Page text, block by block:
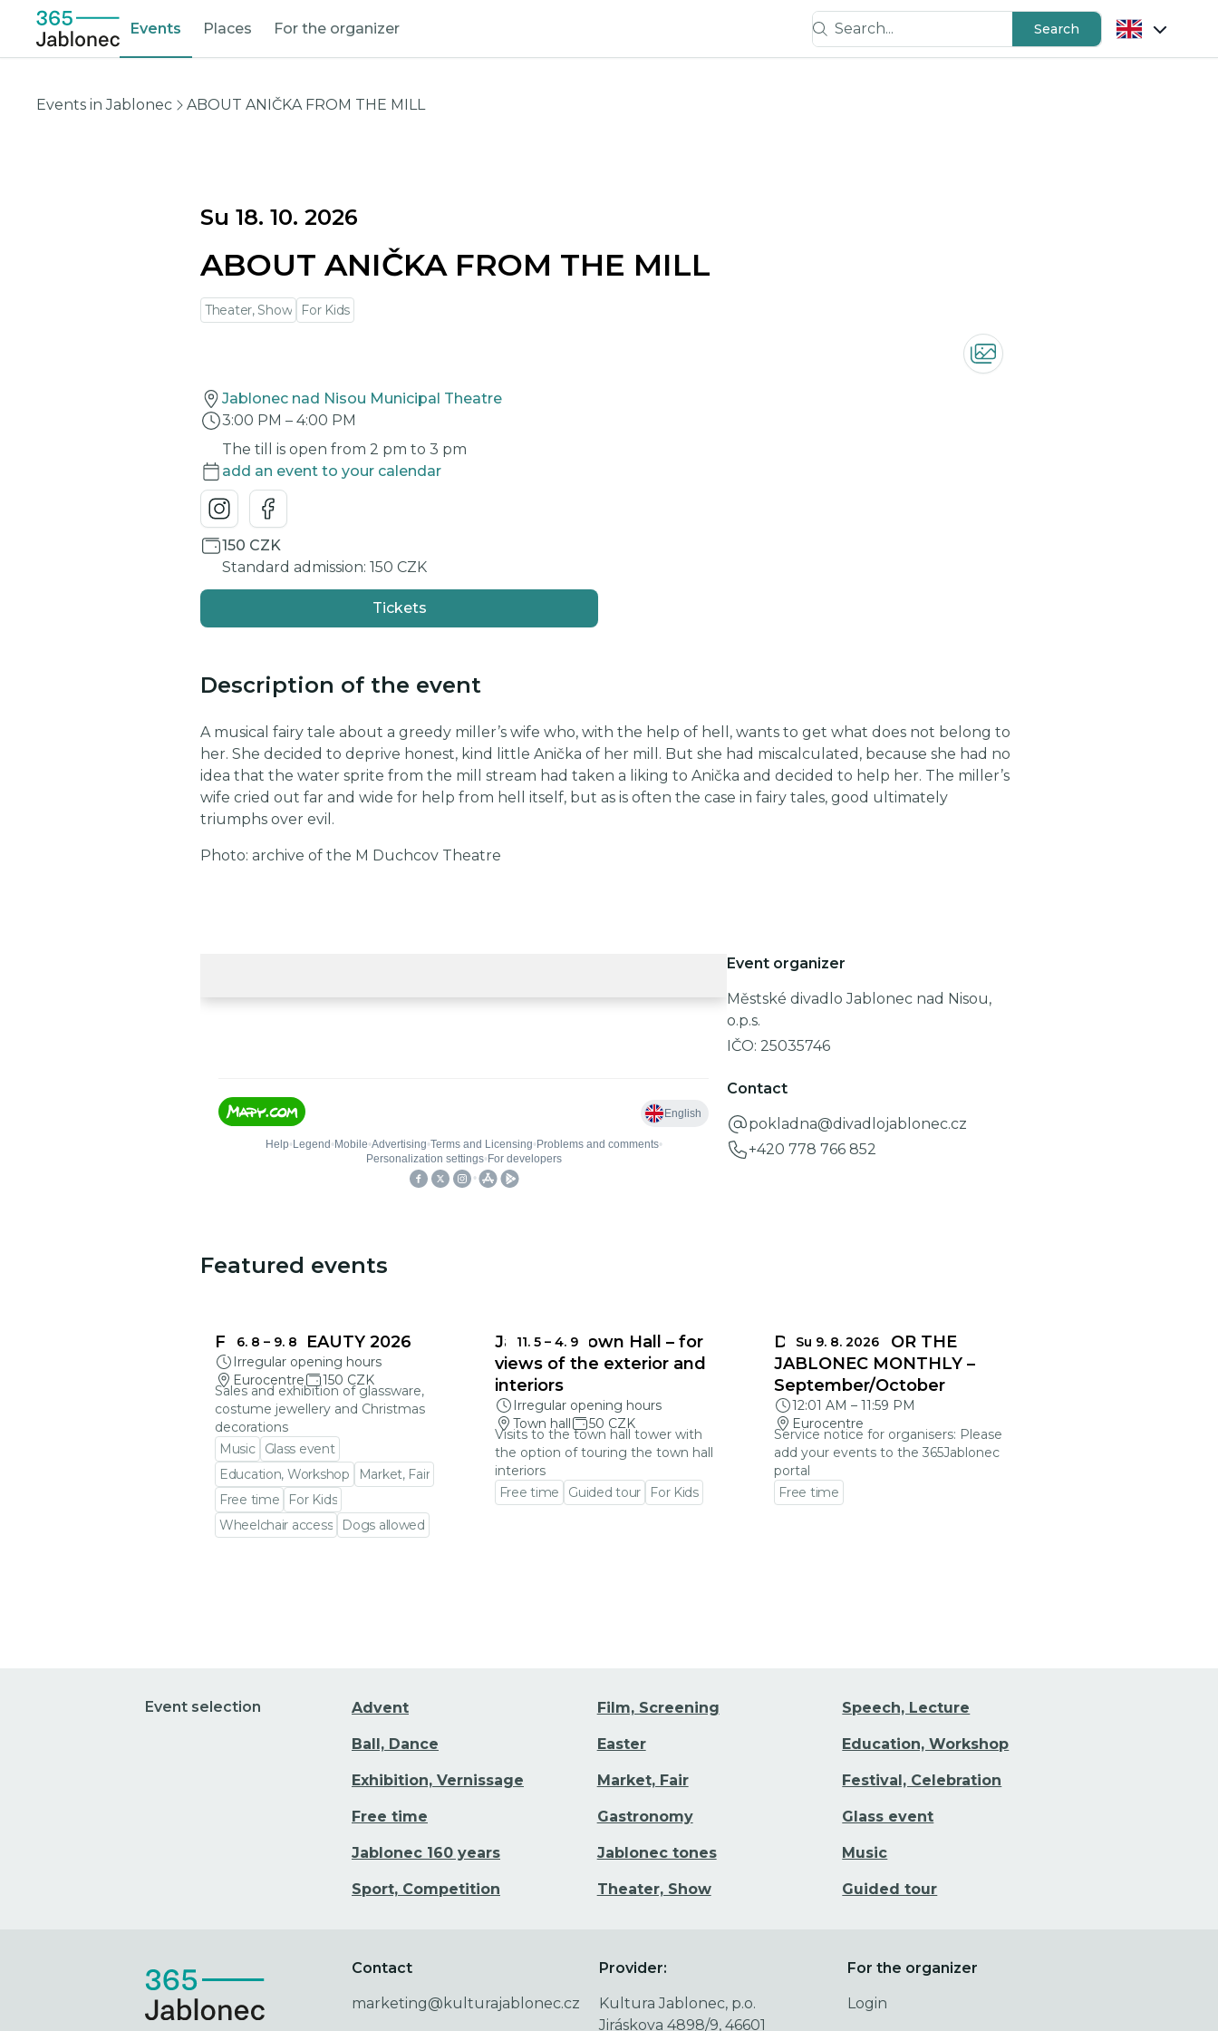
Events Places For the organizer
Search...
Search
Events in Jablonec ABOUT ANIČKA FROM THE MILL
Su 18. 10. 2026
ABOUT ANIČKA FROM THE MILL
Theater, Show For Kids
Jablonec nad Nisou Municipal Theatre
3:00 PM – 4:00 PM
The till is open from 2 pm to 3 pm
add an event to your calendar
150 CZK
Standard admission: 150 CZK
Tickets
Description of the event
A musical fairy tale about a greedy miller’s wife who, with the help of hell, wants to get what does not belong to
her. She decided to deprive honest, kind little Anička of her mill. But she had miscalculated, because she had no
idea that the water sprite from the mill stream had taken a liking to Anička and decided to help her. The miller’s
wife cried out far and wide for help from hell itself, but as is often the case in fairy tales, good ultimately
triumphs over evil.
Photo: archive of the M Duchcov Theatre
Event organizer
Městské divadlo Jablonec nad Nisou,
o.p.s.
IČO: 25035746
Contact
pokladna@divadlojablonec.cz
+420 778 766 852
Featured events
6. 8 – 9. 8
FRAGILE BEAUTY 2026
Irregular opening hours
Eurocentre
150 CZK
Sales and exhibition of glassware,
costume jewellery and Christmas
decorations
Music
Glass event
Education, Workshop
Market, Fair
Free time
For Kids
Wheelchair access
Dogs allowed
11. 5 – 4. 9
Jablonec Town Hall – for
views of the exterior and
interiors
Irregular opening hours
Town hall
50 CZK
Visits to the town hall tower with
the option of touring the town hall
interiors
Free time
Guided tour For Kids
Su 9. 8. 2026
DEADLINES FOR THE
JABLONEC MONTHLY –
September/October
12:01 AM – 11:59 PM
Eurocentre
Service notice for organisers: Please
add your events to the 365Jablonec
portal
Free time
Event selection Advent Film, Screening Speech, Lecture
Ball, Dance Easter Education, Workshop
Exhibition, Vernissage Market, Fair Festival, Celebration
Free time Gastronomy Glass event
Jablonec 160 years Jablonec tones Music
Sport, Competition Theater, Show Guided tour
Contact
marketing@kulturajablonec.cz
Provider:
Kultura Jablonec, p.o.
Jiráskova 4898/9, 46601
For the organizer
Login